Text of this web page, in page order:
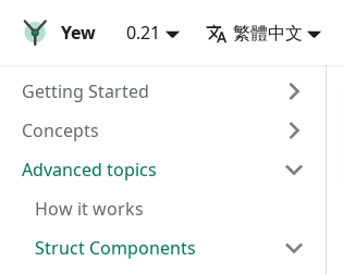
Yew 0.21 繁體中文
Getting Started
Concepts
Advanced topics
How it works
Struct Components